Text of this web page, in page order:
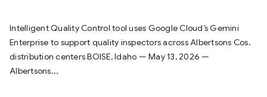
Intelligent Quality Control tool uses Google Cloud’s Gemini
Enterprise to support quality inspectors across Albertsons Cos.
distribution centers BOISE, Idaho — May 13, 2026 —
Albertsons...